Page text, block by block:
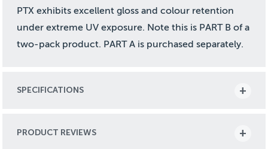
PTX exhibits excellent gloss and colour retention
under extreme UV exposure. Note this is PART B of a
two-pack product. PART A is purchased separately.
SPECIFICATIONS
PRODUCT REVIEWS